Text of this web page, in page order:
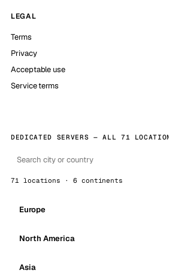
LEGAL
Terms
Privacy
Acceptable use
Service terms
DEDICATED SERVERS — ALL 71
71 locations · 6 continents
Europe
North America
Asia